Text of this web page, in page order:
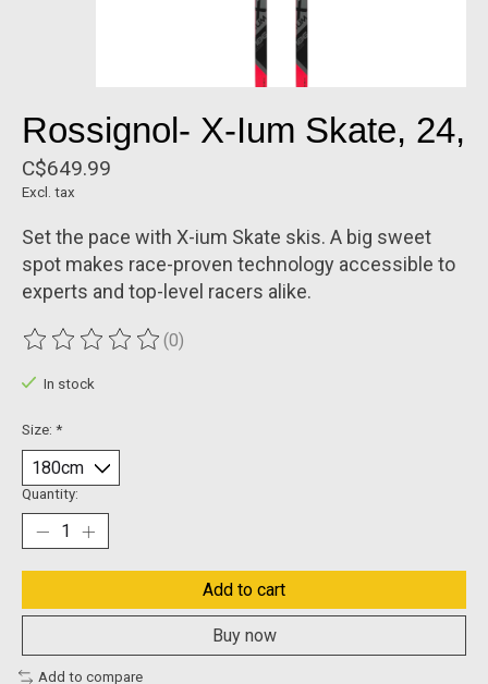
Rossignol- X-Ium Skate, 24,
C$649.99
Excl. tax
Set the pace with X-ium Skate skis. A big sweet
spot makes race-proven technology accessible to
experts and top-level racers alike.
The rating of this product is
(0)
In stock
Size: *
Quantity:
Add to cart
Buy now
Add to compare